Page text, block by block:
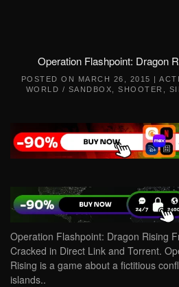
Operation Flashpoint: Dragon
POSTED ON MARCH 26, 2015 |
WORLD / SANDBOX
,SHOOTER
Operation Flashpoint: Dragon Rising
Cracked in Direct Link and Torrent.
Rising is a game about a fictitious
islands..